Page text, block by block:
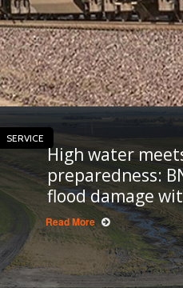
SERVICE
High water
preparedness:
flood damage
Read More